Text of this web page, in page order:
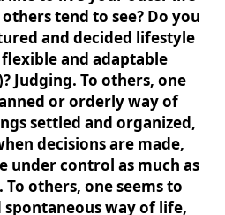
tend to see? Do you
and decided lifestyle
and adaptable
Judging. To others, one
or orderly way of
settled and organized,
decisions are made,
under control as much as
others, one seems to
way of life,